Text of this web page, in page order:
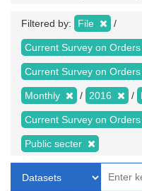
Filtered by: File
Current Survey on
Current Survey on
Monthly 2016
Current Survey on
Public secter